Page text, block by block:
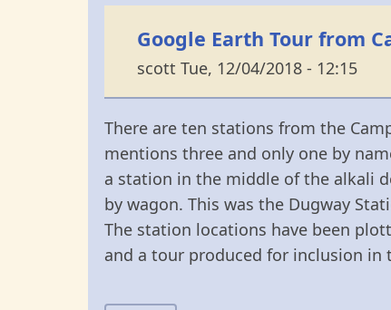
Google Earth Tour from
scott Tue, 12/04/2018 - 12:15
There are ten stations from the
mentions three and only one by
a station in the middle of the alkali
by wagon. This was the Dugway
The station locations have been
and a tour produced for inclusion in